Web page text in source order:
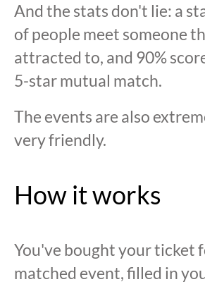
And the stats don't lie: a
of people meet someone
attracted to, and 90%
5-star mutual match.
The events are also
very friendly.
How it works
You've bought your ticket
matched event, filled in